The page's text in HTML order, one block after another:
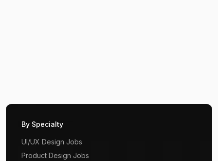
By Specialty
UI/UX Design Jobs
Product Design Jobs